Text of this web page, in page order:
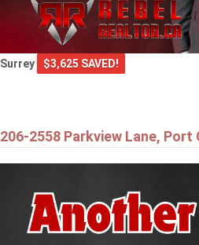
Surrey $3,625 SAVED!
206-2558 Parkview Lane, Port